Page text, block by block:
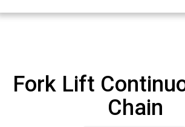
Fork Lift
Chain